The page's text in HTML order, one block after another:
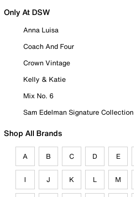
Only At DSW
Anna Luisa
Coach And Four
Crown Vintage
Kelly & Katie
Mix No. 6
Sam Edelman Signature Collection
Shop All Brands
A B C D E
I J K L M